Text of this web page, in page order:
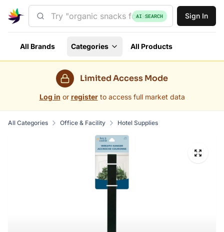
AI SEARCH Sign In
All Brands Categories All Products
Limited Access Mode
Log in or register to access full market data
All Categories Office & Facility Hotel Supplies